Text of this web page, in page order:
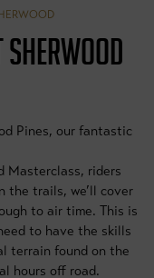
Pines, our fantastic
Masterclass, riders
the trails, we’ll cover
to air time. This is
to have the skills
terrain found on the
hours off road.